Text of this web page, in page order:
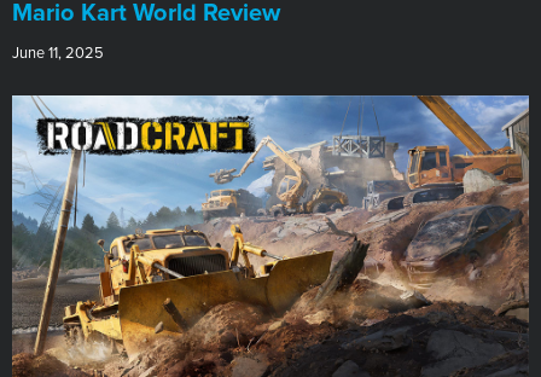
​Mario Kart World Review
June 11, 2025